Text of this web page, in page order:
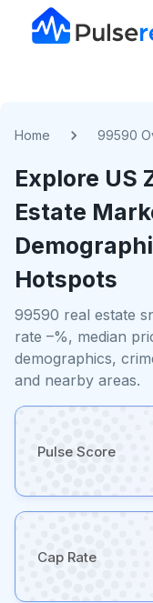
Home 99590
Explore US
Estate
Hotspots
99590 real estate
rate –%, median
demographics,
and nearby areas.
Pulse Score
Cap Rate